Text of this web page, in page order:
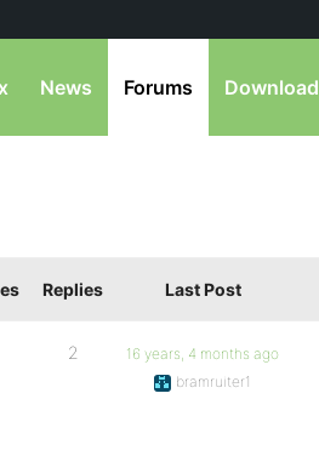
News Forums Download
Replies Last Post
2
16 years, 4 months ago
bramruiter1